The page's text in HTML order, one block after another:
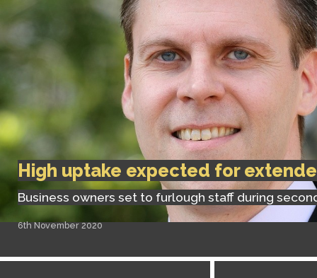
High uptake expected for
Business owners set to furlough staff during
6th November 2020